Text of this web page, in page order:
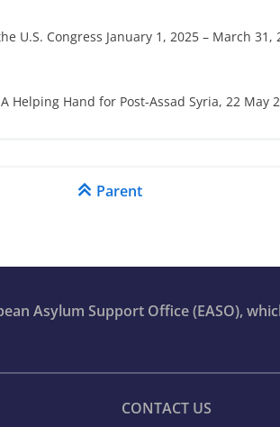
U.S. Congress January 1, 2025 – March 31,
Helping Hand for Post-Assad Syria, 22 May
for COI Report
Parent
Asylum Support Office (EASO),
CONTACT US